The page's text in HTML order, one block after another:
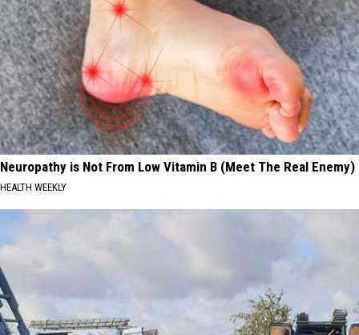
Neuropathy is Not From Low Vitamin B (Meet The Real Enemy)
HEALTH WEEKLY